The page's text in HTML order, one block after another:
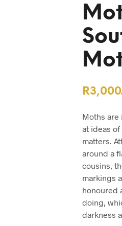
R
Moths are
at ideas
matters.
around a
cousins,
markings
honoured
doing,
darkness